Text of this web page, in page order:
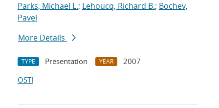
Parks, Michael L.; Lehoucq, Richard B.; Bochev,
Pavel
More Details
TYPE Presentation YEAR
2007
OSTI